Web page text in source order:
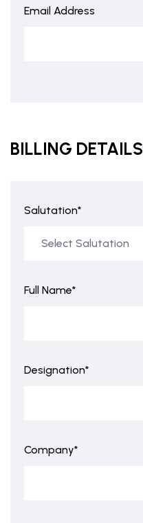
Email Address
BILLING DETAILS
Salutation*
Full Name*
Designation*
Company*